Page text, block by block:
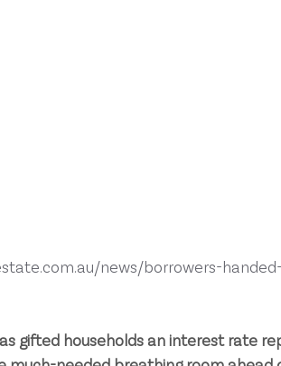
news/borrowers-
gifted households an interest rate